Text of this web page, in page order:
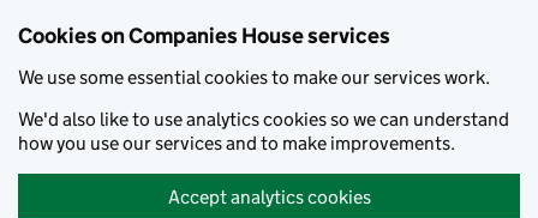
Cookies on Companies House services
We use some essential cookies to make our services work.
We'd also like to use analytics cookies so we can understand
how you use our services and to make improvements.
Accept analytics cookies